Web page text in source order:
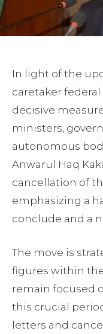
In light of the
caretaker
decisive
ministers,
autonomous
Anwarul Haq
cancellation of
emphasizing a
conclude and a
The move is
figures within
remain focused
this crucial
letters and